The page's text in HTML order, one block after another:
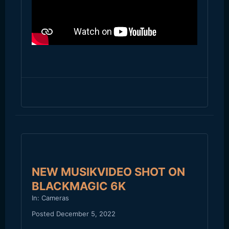
NEW MUSIKVIDEO SHOT ON
BLACKMAGIC 6K
In: Cameras
Posted December 5, 2022